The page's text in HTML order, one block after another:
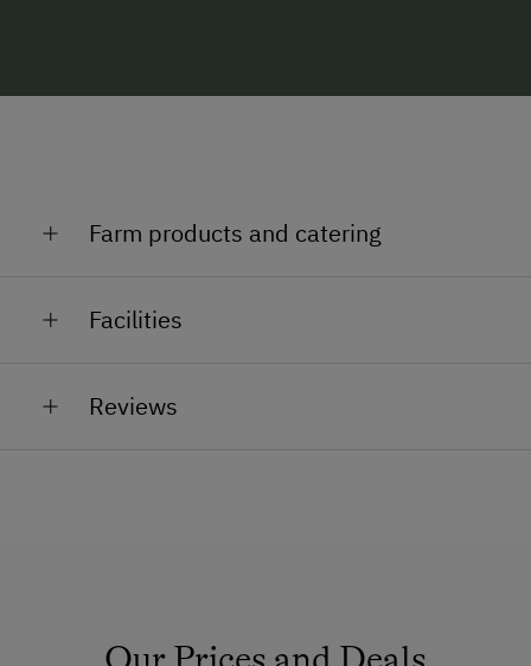
Registrieungsnummer: 50619-003813-2020
Farm products and catering
(from October)
Facilities
Safe
Reviews